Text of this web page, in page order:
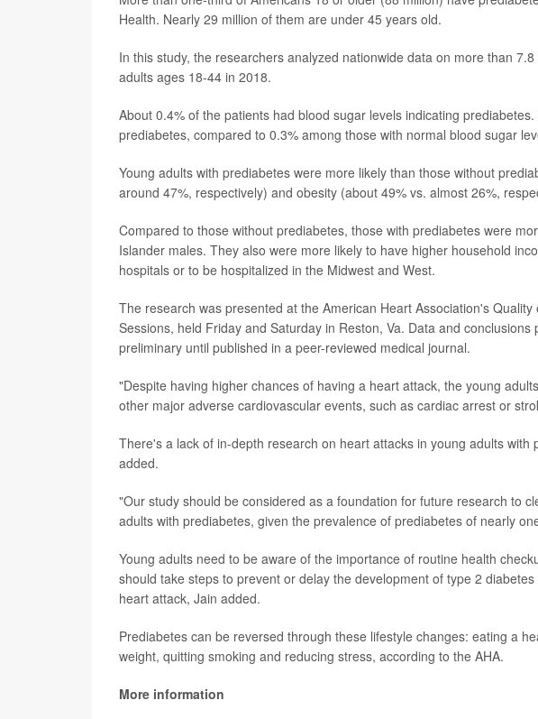
Health. Nearly 29 million of them are under 45 years old.
In this study, the researchers analyzed nationwide data on more than
adults ages 18-44 in 2018.
About 0.4% of the patients had blood sugar levels indicating
prediabetes, compared to 0.3% among those with normal blood sugar
Young adults with prediabetes were more likely than those without
around 47%, respectively) and obesity (about 49% vs. almost 26%,
Compared to those without prediabetes, those with prediabetes were
Islander males. They also were more likely to have higher household
hospitals or to be hospitalized in the Midwest and West.
The research was presented at the American Heart Association's
Sessions, held Friday and Saturday in Reston, Va. Data and
preliminary until published in a peer-reviewed medical journal.
"Despite having higher chances of having a heart attack, the young
other major adverse cardiovascular events, such as cardiac arrest or
There's a lack of in-depth research on heart attacks in young adults
added.
"Our study should be considered as a foundation for future research to
adults with prediabetes, given the prevalence of prediabetes of nearly
Young adults need to be aware of the importance of routine health
should take steps to prevent or delay the development of type 2
heart attack, Jain added.
Prediabetes can be reversed through these lifestyle changes: eating a
weight, quitting smoking and reducing stress, according to the AHA.
More information